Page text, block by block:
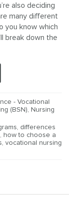
also deciding
many different
you know which
break down the
- Vocational
(BSN), Nursing
, differences
, how to choose a
, vocational nursing